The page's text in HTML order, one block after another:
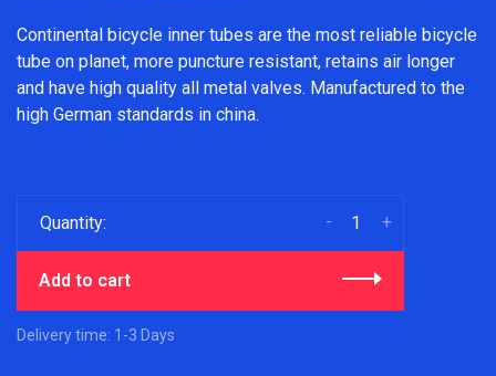
Continental bicycle inner tubes are the most reliable bicycle
tube on planet, more puncture resistant, retains air longer
and have high quality all metal valves. Manufactured to the
high German standards in china.
Quantity: +
-
Add to cart
Delivery time: 1-3 Days